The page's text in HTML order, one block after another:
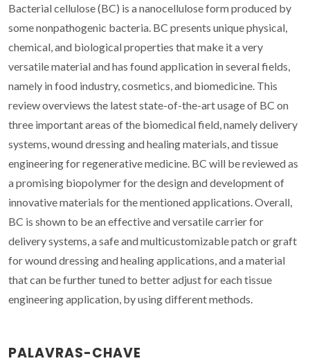
Bacterial cellulose (BC) is a nanocellulose form produced by
some nonpathogenic bacteria. BC presents unique physical,
chemical, and biological properties that make it a very
versatile material and has found application in several fields,
namely in food industry, cosmetics, and biomedicine. This
review overviews the latest state-of-the-art usage of BC on
three important areas of the biomedical field, namely delivery
systems, wound dressing and healing materials, and tissue
engineering for regenerative medicine. BC will be reviewed as
a promising biopolymer for the design and development of
innovative materials for the mentioned applications. Overall,
BC is shown to be an effective and versatile carrier for
delivery systems, a safe and multicustomizable patch or graft
for wound dressing and healing applications, and a material
that can be further tuned to better adjust for each tissue
engineering application, by using different methods.
PALAVRAS-CHAVE